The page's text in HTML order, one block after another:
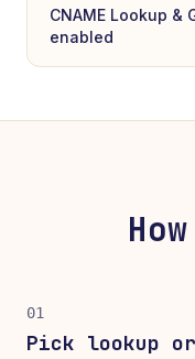
CNAME Lookup &
enabled
01
Pick lookup